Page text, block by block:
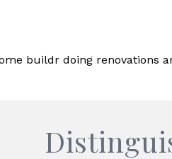
buildr doing renovations